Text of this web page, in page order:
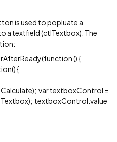
is used to popluate a
a textfield (ctlTextbox). The
() {
{
var textboxControl =
textboxControl.value